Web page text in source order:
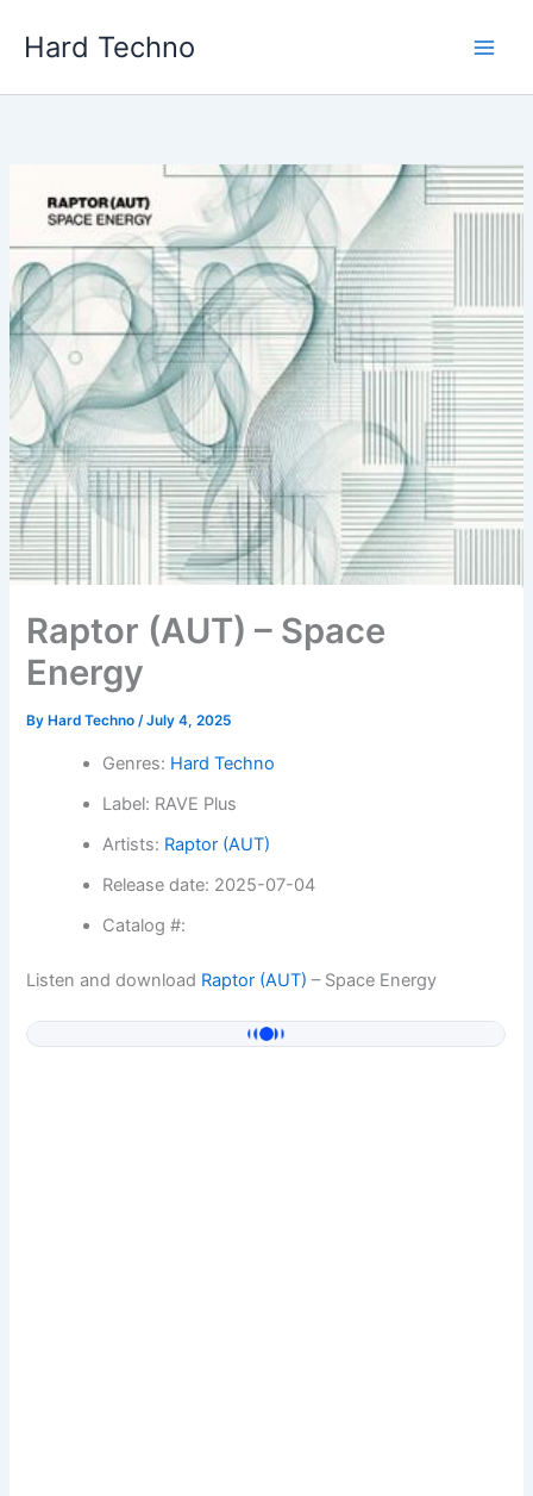
Hard Techno
Raptor (AUT) – Space
Energy
By Hard Techno/July 4, 2025
Genres: Hard Techno
Label: RAVE Plus
Artists: Raptor (AUT)
Release date: 2025-07-04
Catalog #:
Listen and download Raptor (AUT) – Space Energy